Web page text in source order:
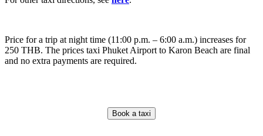
Price for a trip at night time (11:00 p.m. – 6:00 a.m.) increases for
250 THB. The prices taxi Phuket Airport to Karon Beach are final
and no extra payments are required.
Book a taxi